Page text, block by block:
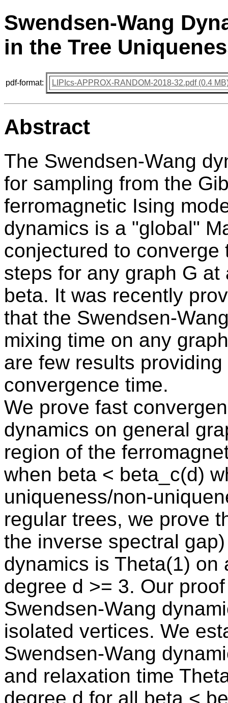
Swendsen-Wang
in the Tree
pdf-format: LIPIcs-APPROX-RANDOM-2018-32.pdf (0.4
Abstract
The Swendsen-Wang
for sampling from the
ferromagnetic Ising
dynamics is a "global"
conjectured to converge
steps for any graph G
beta. It was recently
that the Swendsen-
mixing time on any
are few results
convergence time.
We prove fast
dynamics on general
region of the
when beta < beta_c(d)
uniqueness/non-
regular trees, we prove
the inverse spectral
dynamics is Theta(1) on
degree d >= 3. Our
Swendsen-Wang
isolated vertices. We
Swendsen-Wang
and relaxation time
degree d for all beta <